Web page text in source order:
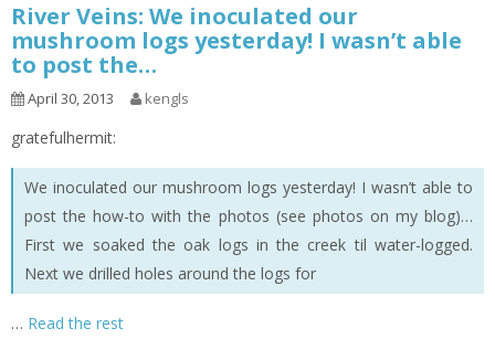
River Veins: We inoculated our
mushroom logs yesterday! I wasn’t able
to post the…
April 30, 2013 kengls
gratefulhermit:
We inoculated our mushroom logs yesterday! I wasn’t able to
post the how-to with the photos (see photos on my blog)…
First we soaked the oak logs in the creek til water-logged.
Next we drilled holes around the logs for
… Read the rest